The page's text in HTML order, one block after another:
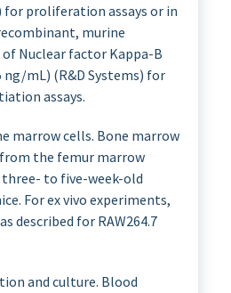
for proliferation assays or in
murine
Nuclear factor Kappa-B
ng/mL) (R&D Systems) for
assays.
marrow cells. Bone marrow
the femur marrow
to five-week-old
For ex vivo experiments,
described for RAW264.7
and culture. Blood